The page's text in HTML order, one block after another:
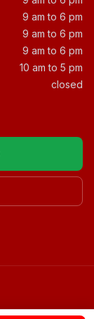
9 am to 6 pm
9 am to 6 pm
9 am to 6 pm
10 am to 5 pm
closed